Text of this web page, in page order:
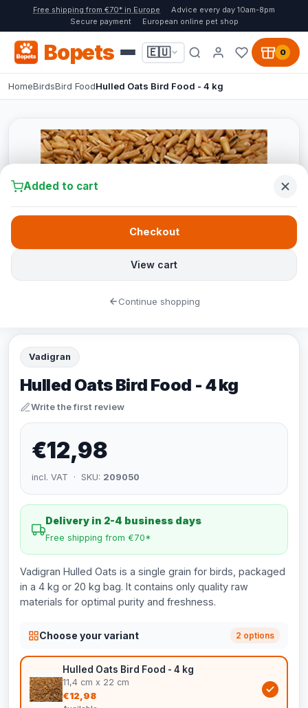
Free shipping from €70* in Europe
Advice every day 10am-8pm
Secure payment
European online pet shop
Bopets 🇪🇺 0
HomeBirdsBird FoodHulled Oats Bird Food - 4 kg
Vadigran
Hulled Oats Bird Food - 4 kg
Write the first review
€12,98
incl. VAT · SKU: 209050
Delivery in 2-4 business days
Free shipping from €70*
Vadigran Hulled Oats is a single grain for birds, packaged
in a 4 kg or 20 kg bag. It contains only quality raw
materials for optimal purity and freshness.
Choose your variant 2 options
Hulled Oats Bird Food - 4 kg
11,4 cm x 22 cm
€12,98
Added to cart
View cart
Checkout
Continue shopping